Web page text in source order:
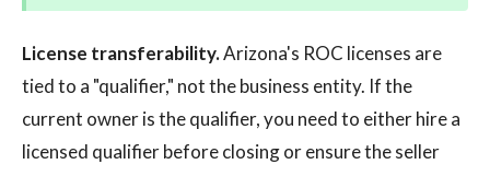
License transferability.Arizona's ROC licenses are
tied to a "qualifier," not the business entity. If the
current owner is the qualifier, you need to either hire a
licensed qualifier before closing or ensure the seller